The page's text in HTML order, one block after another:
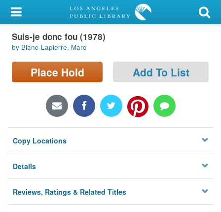
My Account
Library Card
Sign In
Locations/Hours (external
Privacy
Suis-je donc fou (1978)
by Blanc-Lapierre, Marc
Place Hold Add To List
Copy Locations
Details
Reviews, Ratings & Related Titles